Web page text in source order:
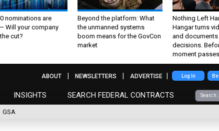
nominations are
Will your company
cut?
Beyond the platform: What
the unmanned systems
boom means for the GovCon
market
Nothing Left
Hangar turns
and documents
decisions.
moment passes
INSIGHTS SEARCH FEDERAL CONTRACTS
ABOUT NEWSLETTERS ADVERTISE Log In
GSA